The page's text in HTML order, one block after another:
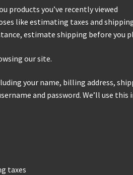
products you’ve recently viewed
like estimating taxes and
estimate shipping before you
our site.
your name, billing address,
and password. We’ll use
taxes